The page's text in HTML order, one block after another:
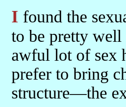
I found the sexual morality of the Christians and the religious Jews
to be pretty well
awful lot of sex
prefer to bring
structure—the